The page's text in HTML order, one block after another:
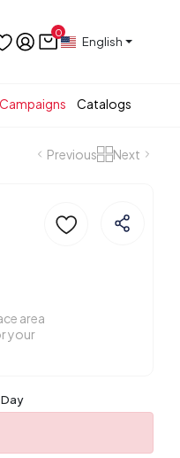
0
English
Campaigns Catalogs
Previous Next
area
your
Day